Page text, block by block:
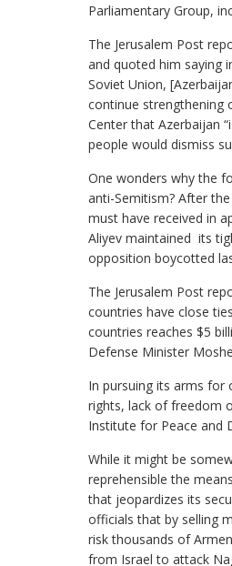
Parliamentary Group,
The Jerusalem Post
and quoted him saying
Soviet Union,
continue strengthening
Center that Azerbaijan
people would dismiss
One wonders why the
anti-Semitism? After
must have received in
Aliyev maintained its
opposition boycotted
The Jerusalem Post
countries have close
countries reaches $5
Defense Minister
In pursuing its arms for
rights, lack of freedom
Institute for Peace and
While it might be
reprehensible the
that jeopardizes its
officials that by selling
risk thousands of
from Israel to attack